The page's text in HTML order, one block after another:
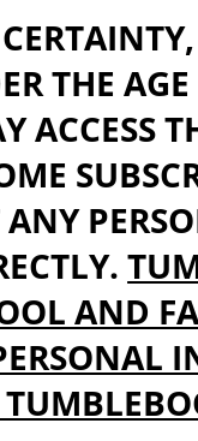
THE
ACCESS
ANY
AND